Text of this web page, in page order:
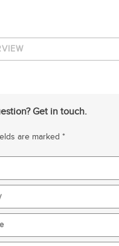
Get in touch.
are marked *